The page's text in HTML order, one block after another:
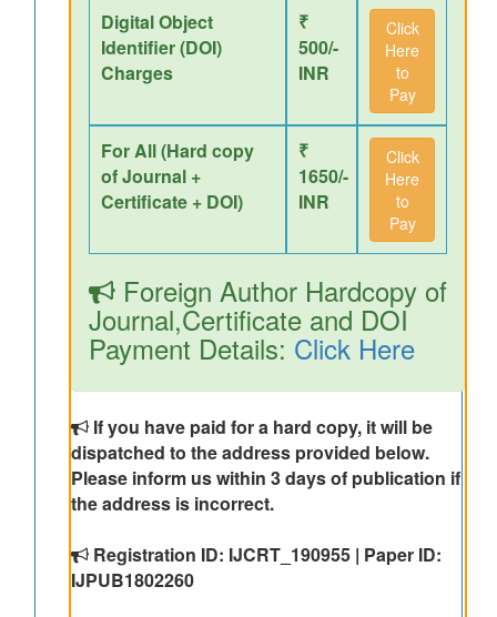
Digital Object
Identifier (DOI)
Charges
₹
500/-
INR
Click
Here
to
Pay
For All (Hard copy
of Journal +
Certificate + DOI)
₹
1650/-
INR
Click
Here
to
Pay
Foreign Author Hardcopy of
Journal,Certificate and DOI
Payment Details: Click Here
If you have paid for a hard copy, it will be
dispatched to the address provided below.
Please inform us within 3 days of publication if
the address is incorrect.
Registration ID: IJCRT_190955 | Paper ID:
IJPUB1802260